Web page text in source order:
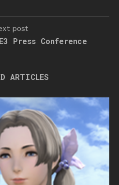
post
Press Conference
ARTICLES